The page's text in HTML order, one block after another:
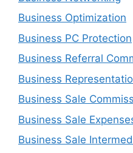
Business Optimization
Business PC Protection
Business Referral
Business
Business Sale
Business Sale
Business Sale